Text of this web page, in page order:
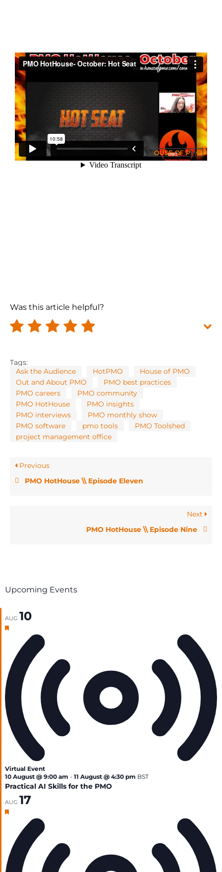
Was this article helpful?
Tags:
Ask the Audience
HotPMO
House of PMO
Out and About PMO
PMO best practices
PMO careers
PMO community
PMO HotHouse
PMO insights
PMO interviews
PMO monthly show
PMO software
pmo tools
PMO Toolshed
project management office
Previous
PMO HotHouse \\ Episode Eleven
Next
PMO HotHouse \\ Episode Nine
Upcoming Events
AUG 10
Featured
Virtual Event
10 August @ 9:00 am - 11 August @ 4:30 pm BST
Practical AI Skills for the PMO
AUG 17
Featured